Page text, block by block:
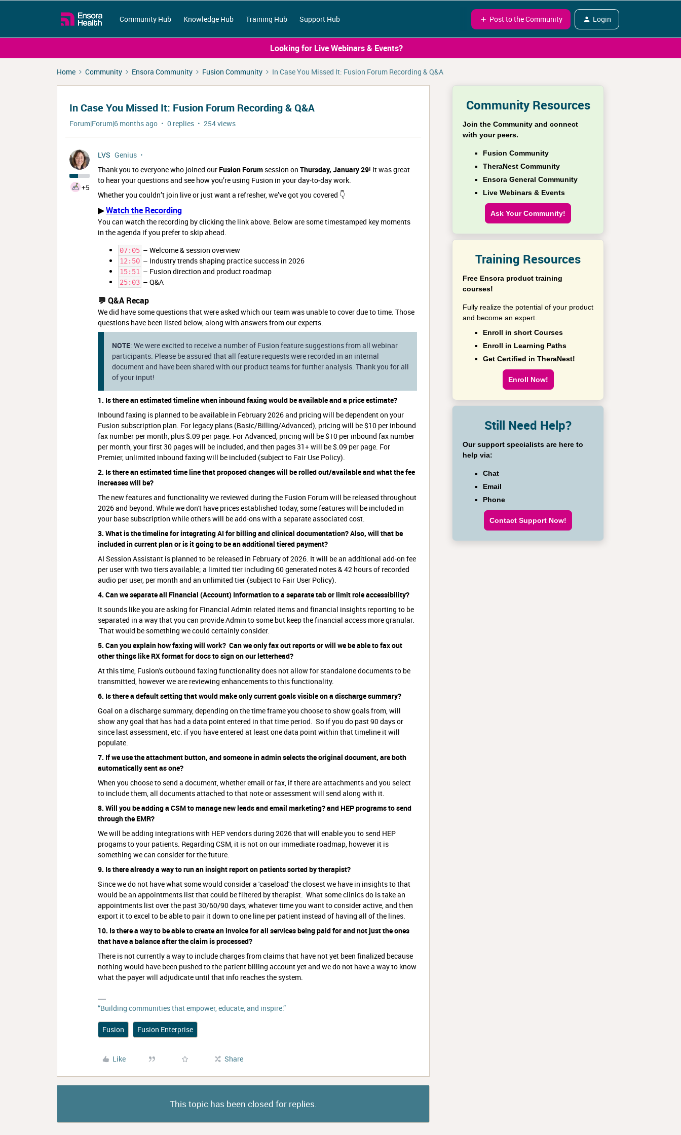
Community Hub Knowledge Hub Training Hub Support Hub Post to the Community Login
Looking for Live Webinars & Events?
Home Community Ensora Community Fusion Community In Case You Missed It: Fusion Forum Recording & Q&A
In Case You Missed It: Fusion Forum Recording & Q&A
Forum|Forum|6 months ago 0 replies 254 views
+5
LVS Genius
Thank you to everyone who joined our Fusion Forum session on Thursday, January 29! It was great
to hear your questions and see how you’re using Fusion in your day‑to‑day work.
Whether you couldn’t join live or just want a refresher, we’ve got you covered 👇
▶Watch the Recording
You can watch the recording by clicking the link above. Below are some timestamped key moments
in the agenda if you prefer to skip ahead.
07:05 – Welcome & session overview
12:50 – Industry trends shaping practice success in 2026
15:51 – Fusion direction and product roadmap
25:03 – Q&A
💬 Q&A Recap
We did have some questions that were asked which our team was unable to cover due to time. Those
questions have been listed below, along with answers from our experts.
NOTE: We were excited to receive a number of Fusion feature suggestions from all webinar
participants. Please be assured that all feature requests were recorded in an internal
document and have been shared with our product teams for further analysis. Thank you for all
of your input!
1. Is there an estimated timeline when inbound faxing would be available and a price estimate?
Inbound faxing is planned to be available in February 2026 and pricing will be dependent on your
Fusion subscription plan. For legacy plans (Basic/Billing/Advanced), pricing will be $10 per inbound
fax number per month, plus $.09 per page. For Advanced, pricing will be $10 per inbound fax number
per month, your first 30 pages will be included, and then pages 31+ will be $.09 per page. For
Premier, unlimited inbound faxing will be included (subject to Fair Use Policy).
2. Is there an estimated time line that proposed changes will be rolled out/available and what the fee
increases will be?
The new features and functionality we reviewed during the Fusion Forum will be released throughout
2026 and beyond. While we don't have prices established today, some features will be included in
your base subscription while others will be add-ons with a separate associated cost.
3. What is the timeline for integrating AI for billing and clinical documentation? Also, will that be
included in current plan or is it going to be an additional tiered payment?
AI Session Assistant is planned to be released in February of 2026. It will be an additional add-on fee
per user with two tiers available; a limited tier including 60 generated notes & 42 hours of recorded
audio per user, per month and an unlimited tier (subject to Fair User Policy).
4. Can we separate all Financial (Account) Information to a separate tab or limit role accessibility?
It sounds like you are asking for Financial Admin related items and financial insights reporting to be
separated in a way that you can provide Admin to some but keep the financial access more granular.
That would be something we could certainly consider.
5. Can you explain how faxing will work? Can we only fax out reports or will we be able to fax out
other things like RX format for docs to sign on our letterhead?
At this time, Fusion's outbound faxing functionality does not allow for standalone documents to be
transmitted, however we are reviewing enhancements to this functionality.
6. Is there a default setting that would make only current goals visible on a discharge summary?
Goal on a discharge summary, depending on the time frame you choose to show goals from, will
show any goal that has had a data point entered in that time period. So if you do past 90 days or
since last assessment, etc. if you have entered at least one data point within that timeline it will
populate.
7. If we use the attachment button, and someone in admin selects the original document, are both
automatically sent as one?
When you choose to send a document, whether email or fax, if there are attachments and you select
to include them, all documents attached to that note or assessment will send along with it.
8. Will you be adding a CSM to manage new leads and email marketing? and HEP programs to send
through the EMR?
We will be adding integrations with HEP vendors during 2026 that will enable you to send HEP
progams to your patients. Regarding CSM, it is not on our immediate roadmap, however it is
something we can consider for the future.
9. Is there already a way to run an insight report on patients sorted by therapist?
Since we do not have what some would consider a 'caseload' the closest we have in insights to that
would be an appointments list that could be filtered by therapist. What some clinics do is take an
appointments list over the past 30/60/90 days, whatever time you want to consider active, and then
export it to excel to be able to pair it down to one line per patient instead of having all of the lines.
10. Is there a way to be able to create an invoice for all services being paid for and not just the ones
that have a balance after the claim is processed?
There is not currently a way to include charges from claims that have not yet been finalized because
nothing would have been pushed to the patient billing account yet and we do not have a way to know
what the payer will adjudicate until that info reaches the system.
“Building communities that empower, educate, and inspire.”
Fusion Fusion Enterprise
Like Share
This topic has been closed for replies.
Community Resources
Join the Community and connect
with your peers.
Fusion Community
TheraNest Community
Ensora General Community
Live Webinars & Events
Ask Your Community!
Training Resources
Free Ensora product training
courses!
Fully realize the potential of your product
and become an expert.
Enroll in short Courses
Enroll in Learning Paths
Get Certified in TheraNest!
Enroll Now!
Still Need Help?
Our support specialists are here to
help via:
Chat
Email
Phone
Contact Support Now!